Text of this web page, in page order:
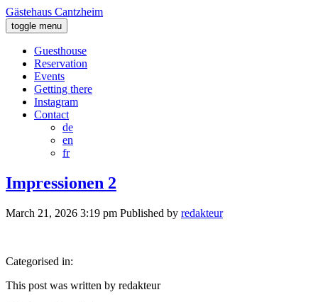
Gästehaus Cantzheim
toggle menu
Guesthouse
Reservation
Events
Getting there
Instagram
Contact
de
en
fr
Impressionen 2
March 21, 2026 3:19 pm Published by redakteur
Categorised in:
This post was written by redakteur